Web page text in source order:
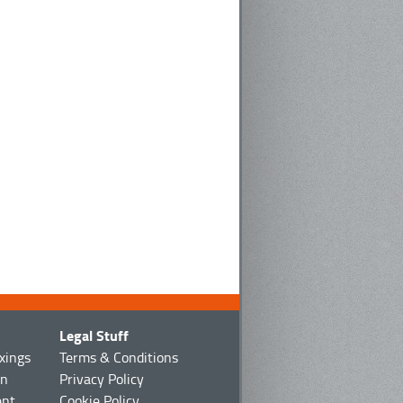
Legal Stuff
Terms & Conditions
Privacy Policy